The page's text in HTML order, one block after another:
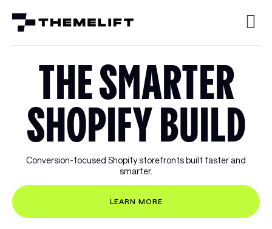
THE SMARTER
SHOPIFY BUILD
Conversion-focused Shopify storefronts built faster and
smarter.
LEARN MORE